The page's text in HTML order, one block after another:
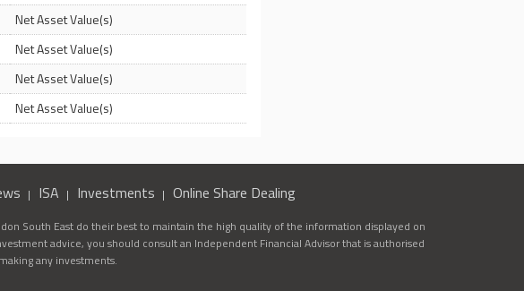
Net Asset Value(s)
Net Asset Value(s)
Net Asset Value(s)
Net Asset Value(s)
ISA Investments Online Share Dealing
South East do their best to maintain the high quality of the information displayed on
advice, you should consult an Independent Financial Advisor that is authorised
any investments.